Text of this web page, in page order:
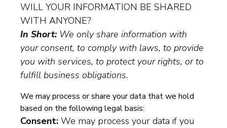
WILL YOUR INFORMATION BE SHARED
WITH ANYONE?
In Short:We only share information with
your consent, to comply with laws, to provide
you with services, to protect your rights, or to
fulfill business obligations.
We may process or share your data that we hold
based on the following legal basis:
Consent: We may process your data if you